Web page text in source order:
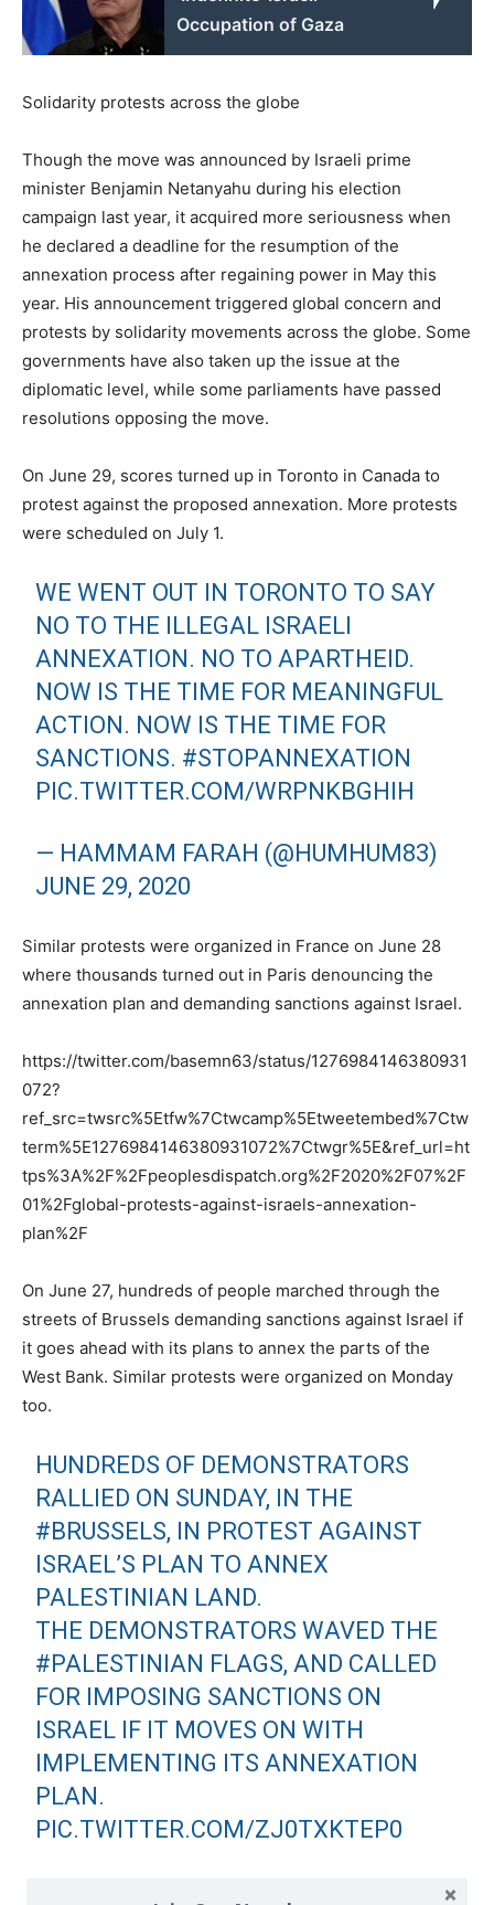
Occupation of Gaza
Solidarity protests across the globe
Though the move was announced by Israeli prime
minister Benjamin Netanyahu during his election
campaign last year, it acquired more seriousness when
he declared a deadline for the resumption of the
annexation process after regaining power in May this
year. His announcement triggered global concern and
protests by solidarity movements across the globe. Some
governments have also taken up the issue at the
diplomatic level, while some parliaments have passed
resolutions opposing the move.
On June 29, scores turned up in Toronto in Canada to
protest against the proposed annexation. More protests
were scheduled on July 1.
WE WENT OUT IN TORONTO TO SAY
NO TO THE ILLEGAL ISRAELI
ANNEXATION. NO TO APARTHEID.
NOW IS THE TIME FOR MEANINGFUL
ACTION. NOW IS THE TIME FOR
SANCTIONS. #STOPANNEXATION
PIC.TWITTER.COM/WRPNKBGHIH
— HAMMAM FARAH (@HUMHUM83)
JUNE 29, 2020
Similar protests were organized in France on June 28
where thousands turned out in Paris denouncing the
annexation plan and demanding sanctions against Israel.
https://twitter.com/basemn63/status/1276984146380931
072?
ref_src=twsrc%5Etfw%7Ctwcamp%5Etweetembed%7Ctw
term%5E1276984146380931072%7Ctwgr%5E&ref_url=ht
tps%3A%2F%2Fpeoplesdispatch.org%2F2020%2F07%2F
01%2Fglobal-protests-against-israels-annexation-
plan%2F
On June 27, hundreds of people marched through the
streets of Brussels demanding sanctions against Israel if
it goes ahead with its plans to annex the parts of the
West Bank. Similar protests were organized on Monday
too.
HUNDREDS OF DEMONSTRATORS
RALLIED ON SUNDAY, IN THE
#BRUSSELS, IN PROTEST AGAINST
ISRAEL’S PLAN TO ANNEX
PALESTINIAN LAND.
THE DEMONSTRATORS WAVED THE
#PALESTINIAN FLAGS, AND CALLED
FOR IMPOSING SANCTIONS ON
ISRAEL IF IT MOVES ON WITH
IMPLEMENTING ITS ANNEXATION
PLAN.
PIC.TWITTER.COM/ZJ0TXKTEP0